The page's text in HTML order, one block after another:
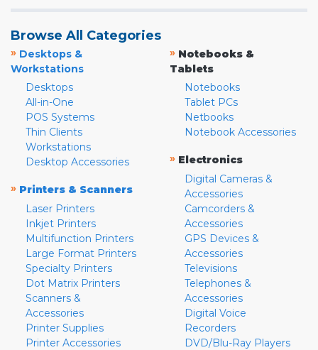
Browse All Categories
» Desktops &
Workstations
Desktops
All-in-One
POS Systems
Thin Clients
Workstations
Desktop Accessories
» Printers & Scanners
Laser Printers
Inkjet Printers
Multifunction Printers
Large Format Printers
Specialty Printers
Dot Matrix Printers
Scanners &
Accessories
Printer Supplies
Printer Accessories
» Notebooks &
Tablets
Notebooks
Tablet PCs
Netbooks
Notebook Accessories
» Electronics
Digital Cameras &
Accessories
Camcorders &
Accessories
GPS Devices &
Accessories
Televisions
Telephones &
Accessories
Digital Voice
Recorders
DVD/Blu-Ray Players